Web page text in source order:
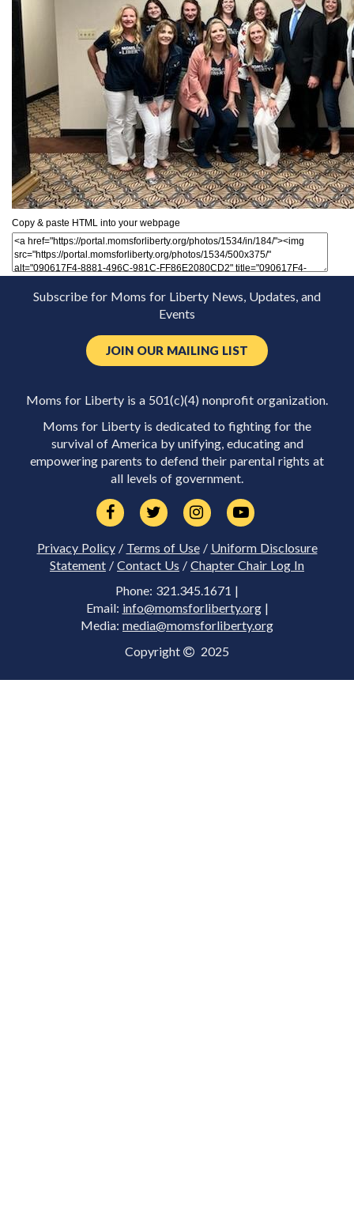
Copy & paste HTML into your webpage
Subscribe for Moms for Liberty News, Updates, and
Events
JOIN OUR MAILING LIST
Moms for Liberty is a 501(c)(4) nonprofit organization.
Moms for Liberty is dedicated to fighting for the
survival of America by unifying, educating and
empowering parents to defend their parental rights at
all levels of government.
Privacy Policy/ Terms of Use/ Uniform Disclosure
Statement / Contact Us / Chapter Chair Log In
Phone: 321.345.1671 |
Email: info@momsforliberty.org|
Media: media@momsforliberty.org
Copyright 2025